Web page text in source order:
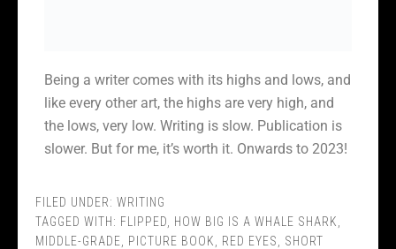
Being a writer comes with its highs and lows, and
like every other art, the highs are very high, and
the lows, very low. Writing is slow. Publication is
slower. But for me, it’s worth it. Onwards to 2023!
FILED UNDER: WRITING
TAGGED WITH: FLIPPED HOW BIG IS A WHALE SHARK
MIDDLE-GRADE
PICTURE BOOK RED EYES
SHORT